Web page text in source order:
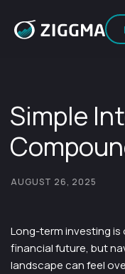
Simple
AUGUST 26, 2025
Long-term investing
financial future, but
landscape can feel